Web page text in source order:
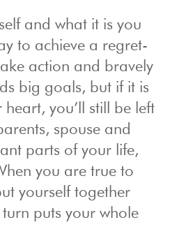
and what it is you
to achieve a regret-
action and bravely
big goals, but if it is
you’ll still be left
spouse and
parts of your life,
you are true to
yourself together
puts your whole